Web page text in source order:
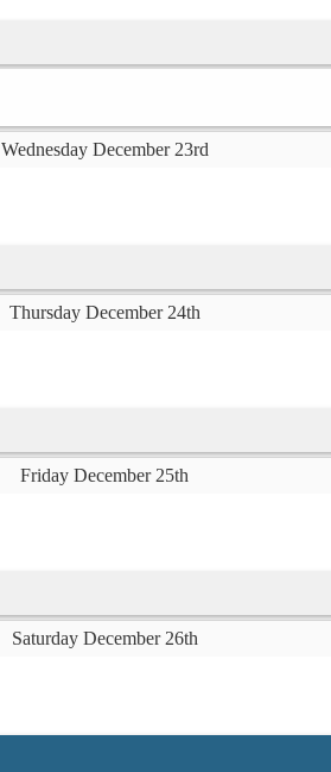
Wednesday December 23rd
Thursday December 24th
Friday December 25th
Saturday December 26th